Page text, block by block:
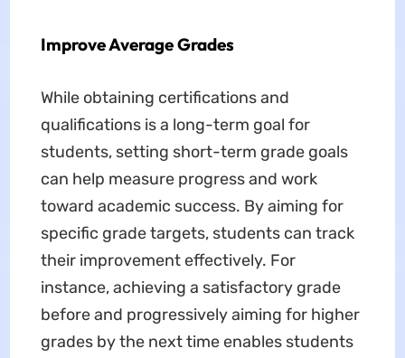
Improve Average Grades
While obtaining certifications and
qualifications is a long-term goal for
students, setting short-term grade goals
can help measure progress and work
toward academic success. By aiming for
specific grade targets, students can track
their improvement effectively. For
instance, achieving a satisfactory grade
before and progressively aiming for higher
grades by the next time enables students